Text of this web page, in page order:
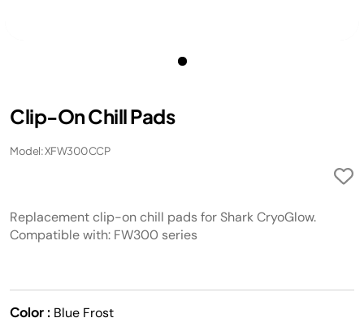
Clip-On Chill Pads​​
Model: XFW300CCP
Replacement clip-on chill pads for Shark CryoGlow.
Compatible with: FW300 series​
Color : Blue Frost